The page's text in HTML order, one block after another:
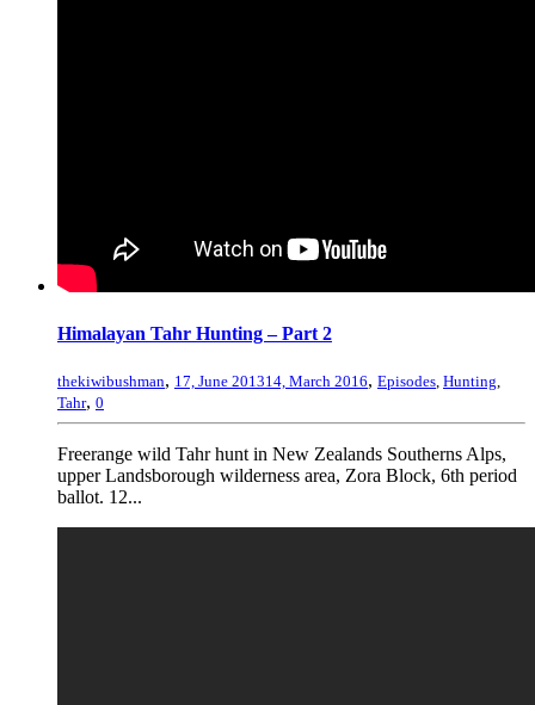
Himalayan Tahr Hunting – Part 2
thekiwibushman, 17, June 201314, March 2016, Episodes Hunting
Tahr, 0
Freerange wild Tahr hunt in New Zealands Southerns Alps,
upper Landsborough wilderness area, Zora Block, 6th period
ballot. 12...